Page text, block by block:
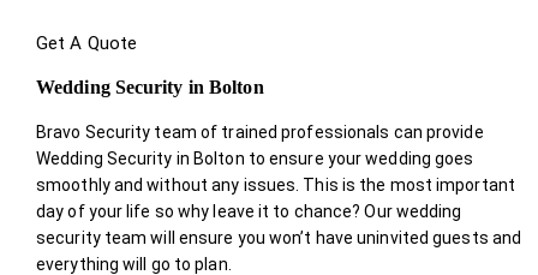
Get A Quote
Wedding Security in Bolton
Bravo Security team of trained professionals can provide
Wedding Security in Bolton to ensure your wedding goes
smoothly and without any issues. This is the most important
day of your life so why leave it to chance? Our wedding
security team will ensure you won’t have uninvited guests and
everything will go to plan.